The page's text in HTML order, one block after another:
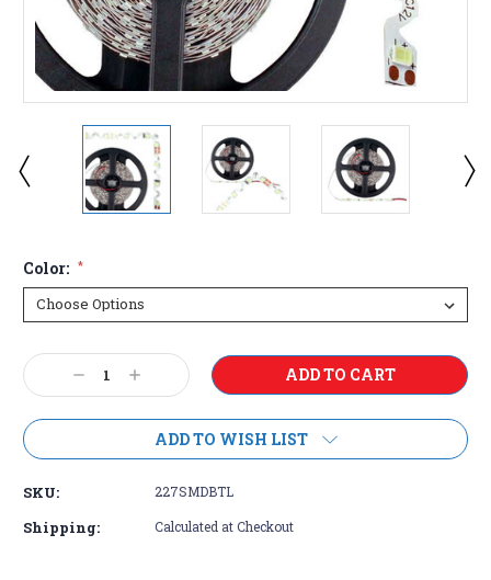
Color: *
Current
Stock: Decrease
Quantity:
Increase
Quantity:
ADD TO WISH LIST
SKU: 227SMDBTL
Shipping: Calculated at Checkout